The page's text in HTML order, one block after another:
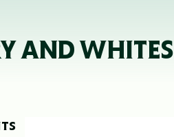
AND WHITES